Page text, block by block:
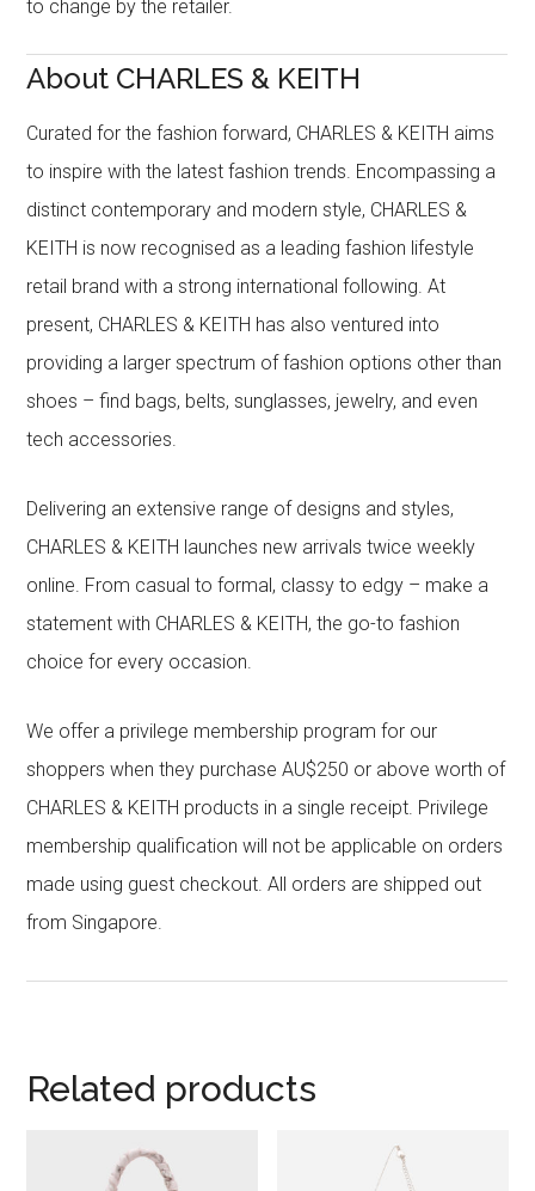
to change by the retailer.
About CHARLES & KEITH
Curated for the fashion forward, CHARLES & KEITH aims
to inspire with the latest fashion trends. Encompassing a
distinct contemporary and modern style, CHARLES &
KEITH is now recognised as a leading fashion lifestyle
retail brand with a strong international following. At
present, CHARLES & KEITH has also ventured into
providing a larger spectrum of fashion options other than
shoes – find bags, belts, sunglasses, jewelry, and even
tech accessories.
Delivering an extensive range of designs and styles,
CHARLES & KEITH launches new arrivals twice weekly
online. From casual to formal, classy to edgy – make a
statement with CHARLES & KEITH, the go-to fashion
choice for every occasion.
We offer a privilege membership program for our
shoppers when they purchase AU$250 or above worth of
CHARLES & KEITH products in a single receipt. Privilege
membership qualification will not be applicable on orders
made using guest checkout. All orders are shipped out
from Singapore.
Related products